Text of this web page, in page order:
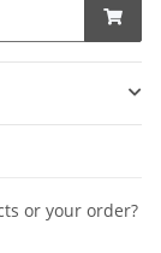
or your order?